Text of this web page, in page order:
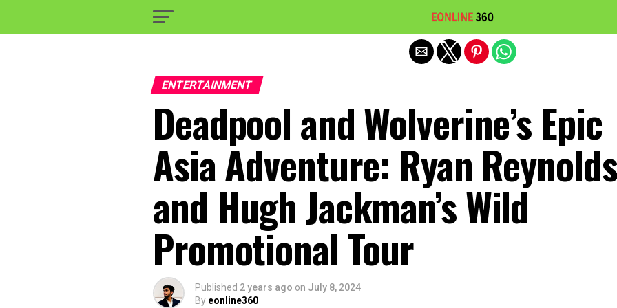
ENTERTAINMENT
Deadpool and Wolverine’s Epic
Asia Adventure: Ryan Reynolds
and Hugh Jackman’s Wild
Promotional Tour
Published 2 years ago on July 8, 2024
By eonline360
Exit mobile version